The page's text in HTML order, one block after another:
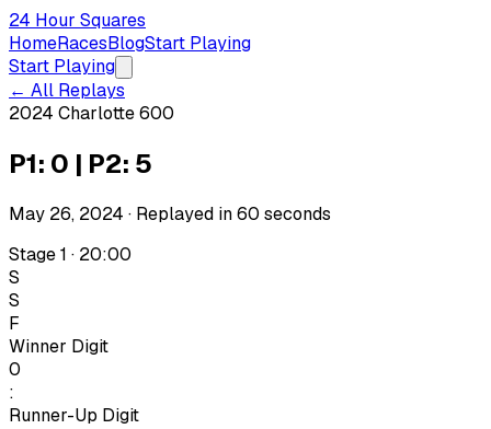
24 Hour Squares
HomeRacesBlogStart Playing
Start Playing
← All Replays
2024 Charlotte 600
P1: 0 | P2: 5
May 26, 2024 · Replayed in60 seconds
Stage 1 · 20:00
S
S
F
Winner Digit
0
:
Runner-Up Digit